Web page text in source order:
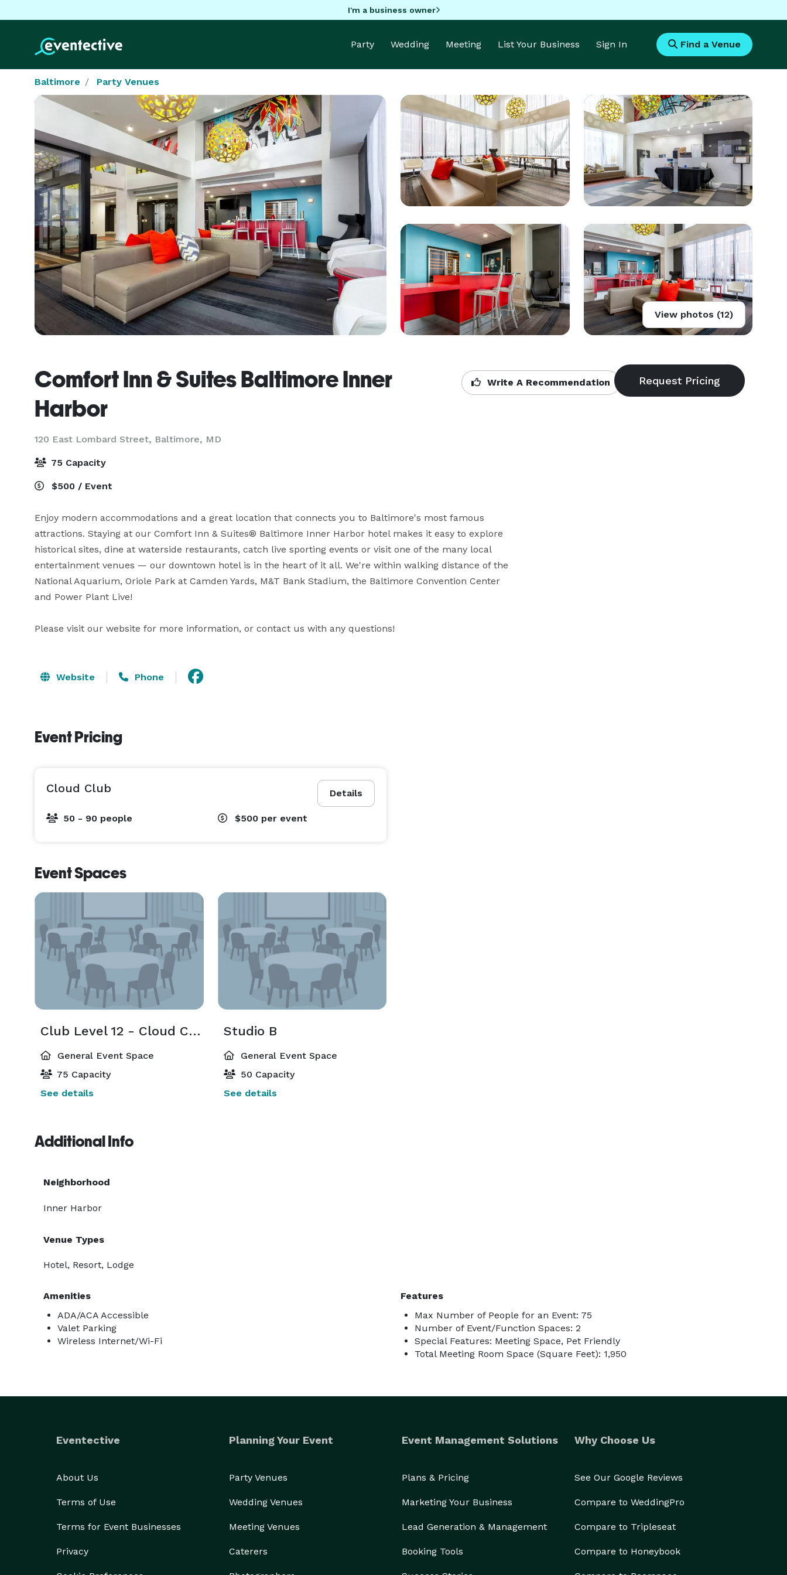
I'm a business owner
Party Wedding Meeting List Your Business Sign In Find a Venue
Baltimore Party Venues
View photos (12)
Comfort Inn & Suites Baltimore Inner
Harbor
120 East Lombard Street, Baltimore, MD
Write A Recommendation
75 Capacity
$500 / Event
Enjoy modern accommodations and a great location that connects you to Baltimore's most famous
attractions. Staying at our Comfort Inn & Suites® Baltimore Inner Harbor hotel makes it easy to explore
historical sites, dine at waterside restaurants, catch live sporting events or visit one of the many local
entertainment venues — our downtown hotel is in the heart of it all. We're within walking distance of the
National Aquarium, Oriole Park at Camden Yards, M&T Bank Stadium, the Baltimore Convention Center
and Power Plant Live!
Please visit our website for more information, or contact us with any questions!
Website Phone
Event Pricing
Details
Cloud Club
50 - 90 people $500 per event
Event Spaces
Club Level 12 - Cloud Club
General Event Space
75 Capacity
See details
Studio B
General Event Space
50 Capacity
See details
Additional Info
Neighborhood
Inner Harbor
Venue Types
Hotel, Resort, Lodge
Amenities
ADA/ACA Accessible
Valet Parking
Wireless Internet/Wi-Fi
Features
Max Number of People for an Event: 75
Number of Event/Function Spaces: 2
Special Features: Meeting Space, Pet Friendly
Total Meeting Room Space (Square Feet): 1,950
Eventective
About Us
Terms of Use
Terms for Event Businesses
Privacy
Planning Your Event
Party Venues
Wedding Venues
Meeting Venues
Caterers
Event Management Solutions
Plans & Pricing
Marketing Your Business
Lead Generation & Management
Booking Tools
Why Choose Us
See Our Google Reviews
Compare to WeddingPro
Compare to Tripleseat
Compare to Honeybook